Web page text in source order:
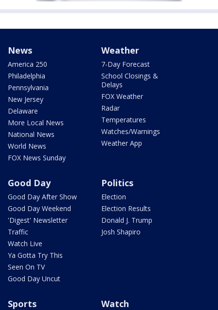
News
America 250
Philadelphia
Pennsylvania
New Jersey
Delaware
More Local News
National News
World News
FOX News Sunday
Weather
7-Day Forecast
School Closings &
Delays
FOX Weather
Radar
Temperatures
Watches/Warnings
Weather App
Good Day
Good Day After Show
Good Day Weekend
'Digest' Newsletter
Traffic
Watch Live
Ya Gotta Try This
Seen On TV
Good Day Uncut
Politics
Election
Election Results
Donald J. Trump
Josh Shapiro
Sports Watch